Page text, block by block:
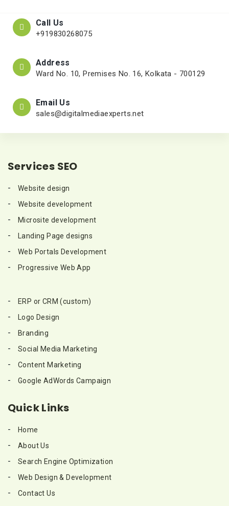
Call Us
+919830268075
Address
Ward No. 10, Premises No. 16, Kolkata - 700129
Email Us
sales@digitalmediaexperts.net
Services SEO
Website design
Website development
Microsite development
Landing Page designs
Web Portals Development
Progressive Web App
ERP or CRM (custom)
Logo Design
Branding
Social Media Marketing
Content Marketing
Google AdWords Campaign
Quick Links
Home
About Us
Search Engine Optimization
Web Design & Development
Contact Us